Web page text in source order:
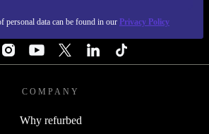
personal data can be found in our Privacy Policy
COMPANY
Why refurbed